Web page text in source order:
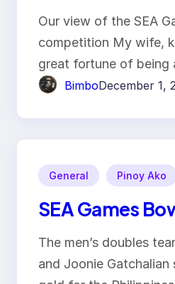
Our view of the SEA
competition My wife,
great fortune of being
BimboDecember 1,
General Pinoy Ako
SEA Games
The men’s doubles
and Joonie Gatchalian